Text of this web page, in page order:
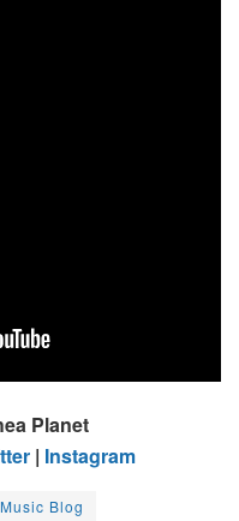
Planet
| Instagram
Blog